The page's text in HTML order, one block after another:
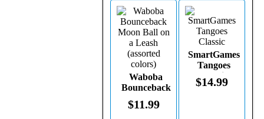
Waboba
Bounceback
Moon Ball
on a Leash
$11.99
SmartGames
Tangoes
Classic
$14.99